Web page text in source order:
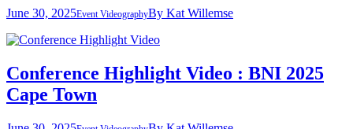
June 30, 2025Event VideographyBy Kat Willemse
Conference Highlight Video : BNI 2025
Cape Town